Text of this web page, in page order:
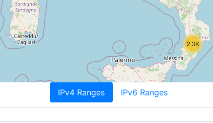
2.3K
IPv4 Ranges IPv6 Ranges